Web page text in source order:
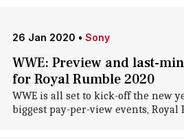
26 Jan 2020 • Sony
WWE: Preview and last-
for Royal Rumble 2020
WWE is all set to kick-off the new
biggest pay-per-view events, Royal